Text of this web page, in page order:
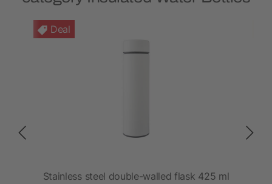
Deal
Stainless steel double-walled flask 425 ml